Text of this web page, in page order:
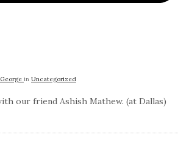
in Uncategorized
our friend Ashish Mathew. (at Dallas)